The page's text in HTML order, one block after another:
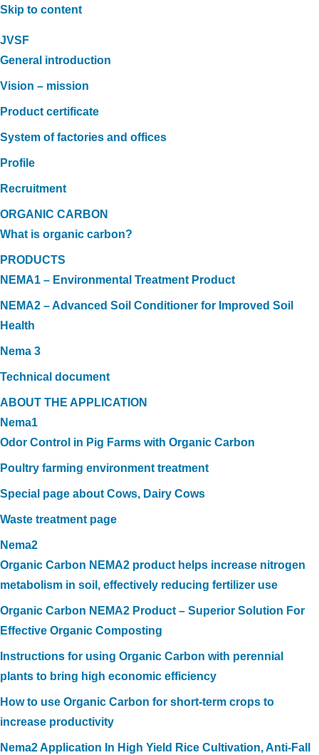
Skip to content
JVSF
General introduction
Vision – mission
Product certificate
System of factories and offices
Profile
Recruitment
ORGANIC CARBON
What is organic carbon?
PRODUCTS
NEMA1 – Environmental Treatment Product
NEMA2 – Advanced Soil Conditioner for Improved Soil
Health
Nema 3
Technical document
ABOUT THE APPLICATION
Nema1
Odor Control in Pig Farms with Organic Carbon
Poultry farming environment treatment
Special page about Cows, Dairy Cows
Waste treatment page
Nema2
Organic Carbon NEMA2 product helps increase nitrogen
metabolism in soil, effectively reducing fertilizer use
Organic Carbon NEMA2 Product – Superior Solution For
Effective Organic Composting
Instructions for using Organic Carbon with perennial
plants to bring high economic efficiency
How to use Organic Carbon for short-term crops to
increase productivity
Nema2 Application In High Yield Rice Cultivation, Anti-Fall